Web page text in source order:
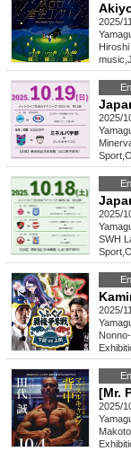
2025/
music
2025/
Sport
2025/
SWH
Sport
2025/
2025/